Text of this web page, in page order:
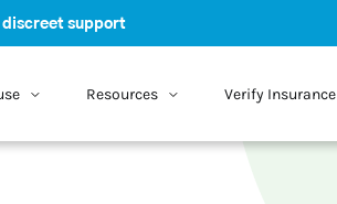
discreet support
Resources Verify Insurance